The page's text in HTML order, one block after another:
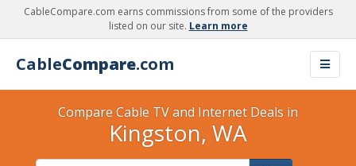
CableCompare.com earns commissions from some of the providers
listed on our site. Learn more
CableCompare.com
Compare Cable TV and Internet Deals in
Kingston, WA